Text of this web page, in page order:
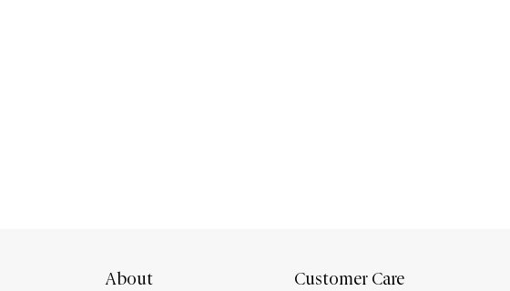
About Customer Care